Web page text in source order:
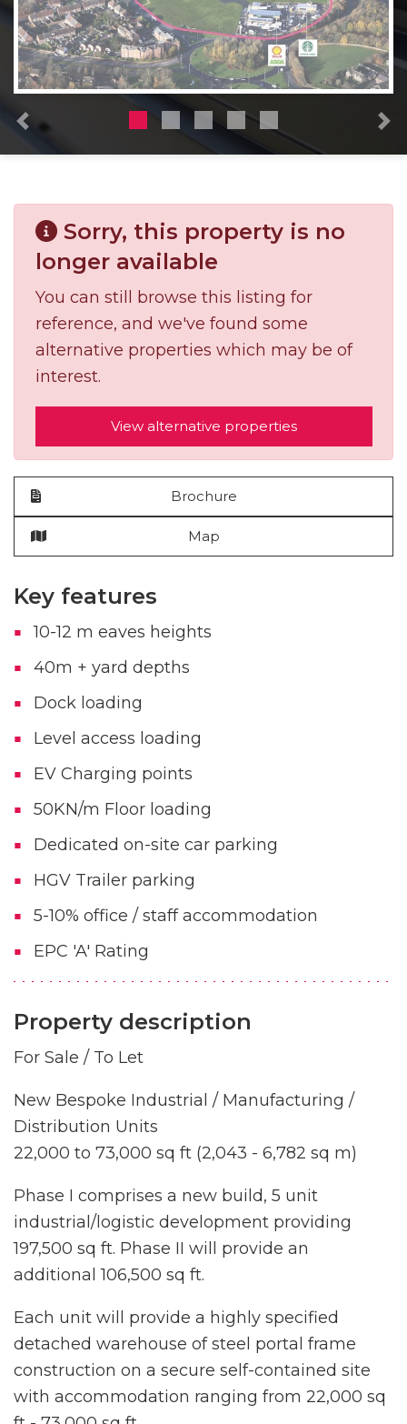
Previous
Sorry, this property is no
longer available
You can still browse this listing for
reference, and we've found some
alternative properties which may be of
interest.
View alternative properties
Brochure
Map
Key features
10-12 m eaves heights
40m + yard depths
Dock loading
Level access loading
EV Charging points
50KN/m Floor loading
Dedicated on-site car parking
HGV Trailer parking
5-10% office / staff accommodation
EPC 'A' Rating
Property description
For Sale / To Let
New Bespoke Industrial / Manufacturing /
Distribution Units
22,000 to 73,000 sq ft (2,043 - 6,782 sq m)
Phase I comprises a new build, 5 unit
industrial/logistic development providing
197,500 sq ft. Phase II will provide an
additional 106,500 sq ft.
Each unit will provide a highly specified
detached warehouse of steel portal frame
construction on a secure self-contained site
with accommodation ranging from 22,000 sq